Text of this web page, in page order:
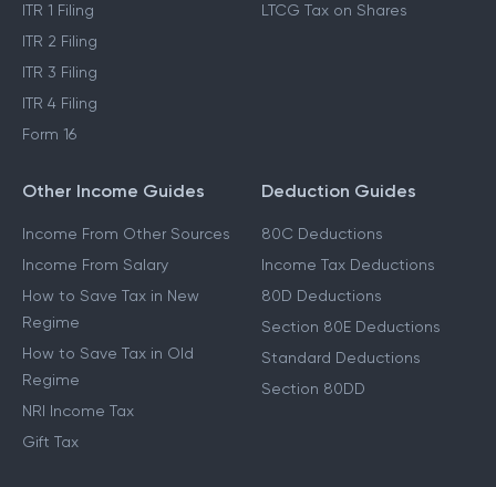
ITR 1 Filing
ITR 2 Filing
ITR 3 Filing
ITR 4 Filing
Form 16
LTCG Tax on Shares
Other Income Guides
Income From Other Sources
Income From Salary
How to Save Tax in New
Regime
How to Save Tax in Old
Regime
NRI Income Tax
Gift Tax
Deduction Guides
80C Deductions
Income Tax Deductions
80D Deductions
Section 80E Deductions
Standard Deductions
Section 80DD